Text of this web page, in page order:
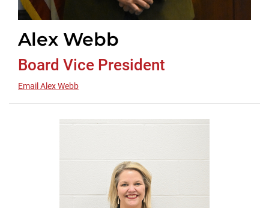
Alex Webb
Board Vice President
Email Alex Webb